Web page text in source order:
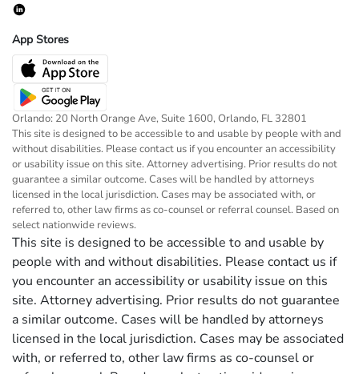
App Stores
Orlando: 20 North Orange Ave, Suite 1600, Orlando, FL 32801
This site is designed to be accessible to and usable by people with and
without disabilities. Please contact us if you encounter an accessibility
or usability issue on this site. Attorney advertising. Prior results do not
guarantee a similar outcome. Cases will be handled by attorneys
licensed in the local jurisdiction. Cases may be associated with, or
referred to, other law firms as co-counsel or referral counsel. Based on
select nationwide reviews.
This site is designed to be accessible to and usable by
people with and without disabilities. Please contact us if
you encounter an accessibility or usability issue on this
site. Attorney advertising. Prior results do not guarantee
a similar outcome. Cases will be handled by attorneys
licensed in the local jurisdiction. Cases may be associated
with, or referred to, other law firms as co-counsel or